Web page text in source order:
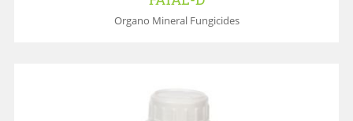
Organo Mineral Fungicides